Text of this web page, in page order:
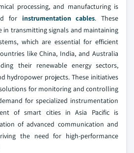
processing, and manufacturing is
for instrumentation cables. These
in transmitting signals and maintaining
which are essential for efficient
like China, India, and Australia
their renewable energy sectors,
hydropower projects. These initiatives
for monitoring and controlling
for specialized instrumentation
of smart cities in Asia Pacific is
of advanced communication and
the need for high-performance